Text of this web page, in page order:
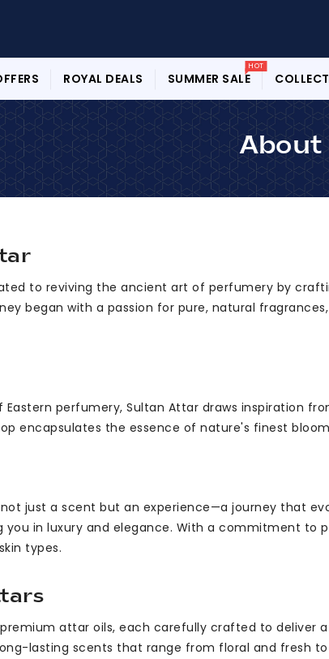
ROYAL DEALS SUMMER SALE
HOT
About
to reviving the ancient art of perfumery by
began with a passion for pure, natural
perfumery, Sultan Attar draws inspiration
encapsulates the essence of nature's finest
just a scent but an experience—a journey that
you in luxury and elegance. With a commitment
types.
attar oils, each carefully crafted to deliver
lasting scents that range from floral and fresh